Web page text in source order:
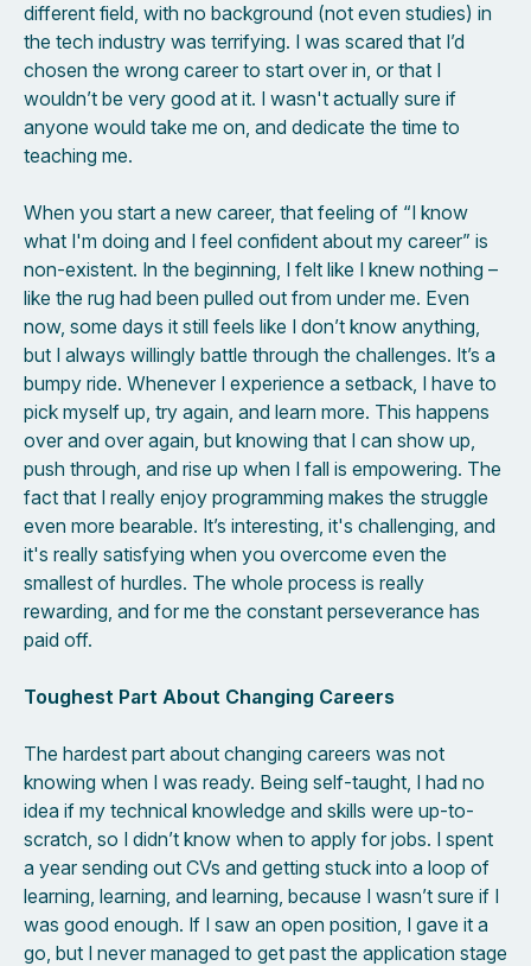
different field, with no background (not even studies) in
the tech industry was terrifying. I was scared that I’d
chosen the wrong career to start over in, or that I
wouldn’t be very good at it. I wasn't actually sure if
anyone would take me on, and dedicate the time to
teaching me.
When you start a new career, that feeling of “I know
what I'm doing and I feel confident about my career” is
non-existent. In the beginning, I felt like I knew nothing –
like the rug had been pulled out from under me. Even
now, some days it still feels like I don’t know anything,
but I always willingly battle through the challenges. It’s a
bumpy ride. Whenever I experience a setback, I have to
pick myself up, try again, and learn more. This happens
over and over again, but knowing that I can show up,
push through, and rise up when I fall is empowering. The
fact that I really enjoy programming makes the struggle
even more bearable. It’s interesting, it's challenging, and
it's really satisfying when you overcome even the
smallest of hurdles. The whole process is really
rewarding, and for me the constant perseverance has
paid off.
Toughest Part About Changing Careers
The hardest part about changing careers was not
knowing when I was ready. Being self-taught, I had no
idea if my technical knowledge and skills were up-to-
scratch, so I didn’t know when to apply for jobs. I spent
a year sending out CVs and getting stuck into a loop of
learning, learning, and learning, because I wasn’t sure if I
was good enough. If I saw an open position, I gave it a
go, but I never managed to get past the application stage